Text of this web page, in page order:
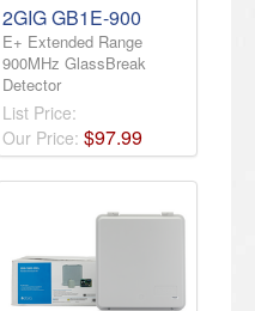
2GIG GB1E-900
E+ Extended Range
900MHz GlassBreak
Detector
List Price:
Our Price: $97.99